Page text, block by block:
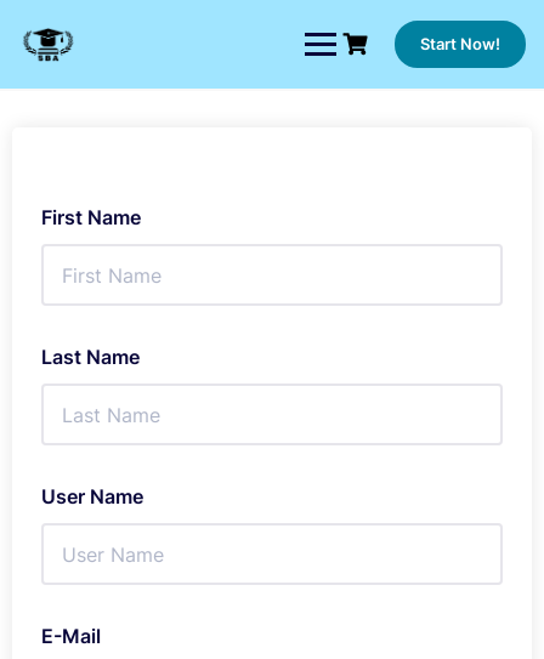
content
Start Now!
First Name
Last Name
User Name
E-Mail